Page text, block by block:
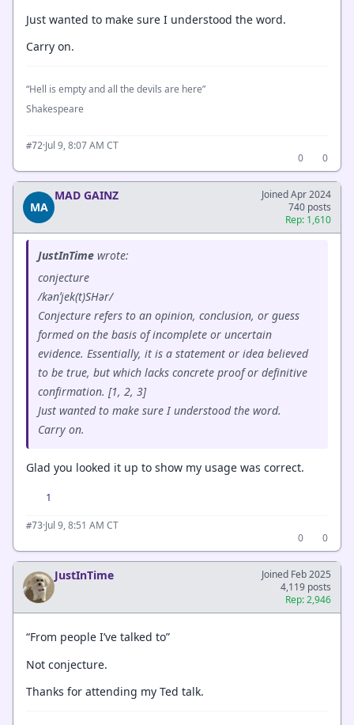
Just wanted to make sure I understood the word.
Carry on.
“Hell is empty and all the devils are here”
Shakespeare
#72·Jul 9, 8:07 AM CT
0
0
MA
MAD GAINZ
Joined Apr 2024
740 posts
Rep: 1,610
JustInTime wrote:
conjecture
/kənˈjek(t)SHər/
Conjecture refers to an opinion, conclusion, or guess
formed on the basis of incomplete or uncertain
evidence. Essentially, it is a statement or idea believed
to be true, but which lacks concrete proof or definitive
confirmation. [1, 2, 3]
Just wanted to make sure I understood the word.
Carry on.
Glad you looked it up to show my usage was correct.
1
#73·Jul 9, 8:51 AM CT
0
0
JustInTime
Joined Feb 2025
4,119 posts
Rep: 2,946
“From people I’ve talked to”
Not conjecture.
Thanks for attending my Ted talk.